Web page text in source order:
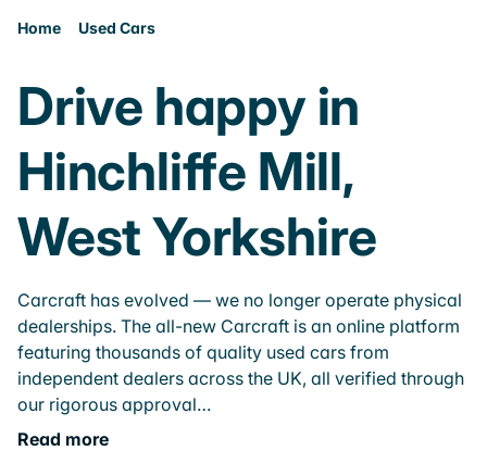
Home Used Cars
Drive happy in
Hinchliffe Mill,
West Yorkshire
Carcraft has evolved — we no longer operate physical
dealerships. The all-new Carcraft is an online platform
featuring thousands of quality used cars from
independent dealers across the UK, all verified through
our rigorous approval…
Read more